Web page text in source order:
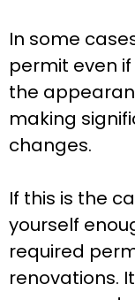
In some
permit even
the
making
changes.
If this is the
yourself
required
renovations.